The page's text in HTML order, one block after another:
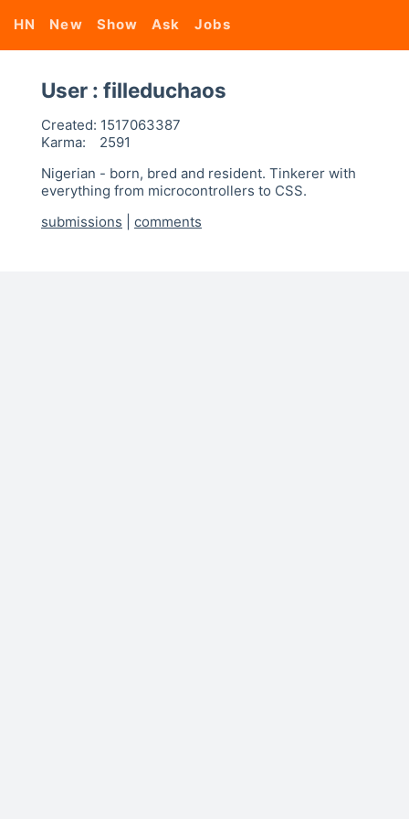
HN New Show Ask Jobs
User : filleduchaos
Created: 1517063387
Karma:
2591
Nigerian - born, bred and resident. Tinkerer with
everything from microcontrollers to CSS.
submissions
comments